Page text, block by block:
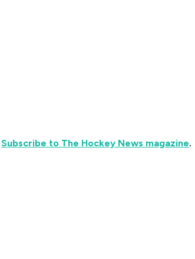
Subscribe to The Hockey News magazine.